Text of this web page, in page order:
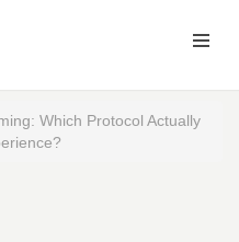
Which Protocol Actually